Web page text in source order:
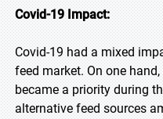
Covid-19 Impact:
Covid-19 had a mixed
feed market. On one
became a priority during
alternative feed sources